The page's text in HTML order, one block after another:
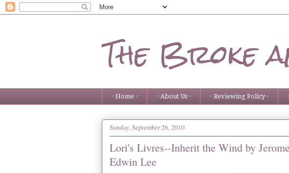
The Broke
· Home · · About Us · · Reviewing Policy ·
Sunday, September 26, 2010
Lori's Livres--Inherit the Wind by
Edwin Lee